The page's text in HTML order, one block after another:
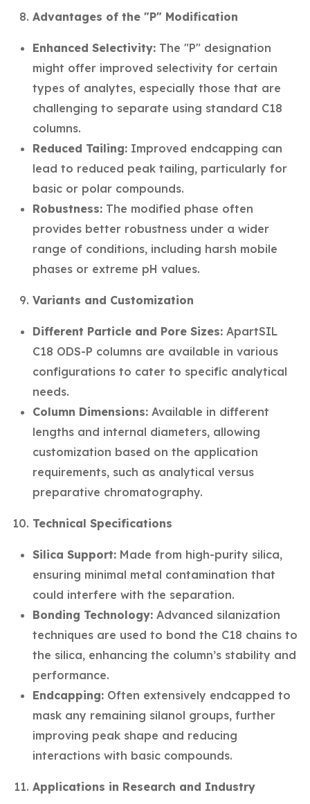
Advantages of the "P" Modification
Enhanced Selectivity: The "P" designation
might offer improved selectivity for certain
types of analytes, especially those that are
challenging to separate using standard C18
columns.
Reduced Tailing: Improved endcapping can
lead to reduced peak tailing, particularly for
basic or polar compounds.
Robustness: The modified phase often
provides better robustness under a wider
range of conditions, including harsh mobile
phases or extreme pH values.
Variants and Customization
Different Particle and Pore Sizes: ApartSIL
C18 ODS-P columns are available in various
configurations to cater to specific analytical
needs.
Column Dimensions: Available in different
lengths and internal diameters, allowing
customization based on the application
requirements, such as analytical versus
preparative chromatography.
Technical Specifications
Silica Support: Made from high-purity silica,
ensuring minimal metal contamination that
could interfere with the separation.
Bonding Technology: Advanced silanization
techniques are used to bond the C18 chains to
the silica, enhancing the column’s stability and
performance.
Endcapping: Often extensively endcapped to
mask any remaining silanol groups, further
improving peak shape and reducing
interactions with basic compounds.
Applications in Research and Industry